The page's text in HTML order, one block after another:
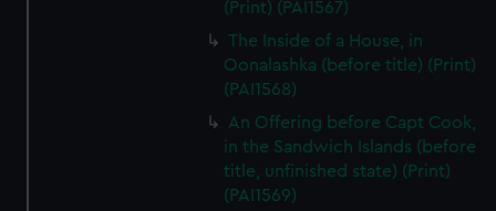
(Print) (PAI1567)
The Inside of a House, in
Oonalashka (before title) (Print)
(PAI1568)
An Offering before Capt Cook,
in the Sandwich Islands (before
title, unfinished state) (Print)
(PAI1569)